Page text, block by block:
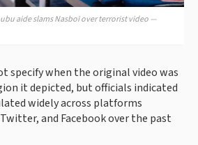
aide slams Nasboi over terrorist video —
specify when the original video was
it depicted, but officials indicated
widely across platforms
and Facebook over the past